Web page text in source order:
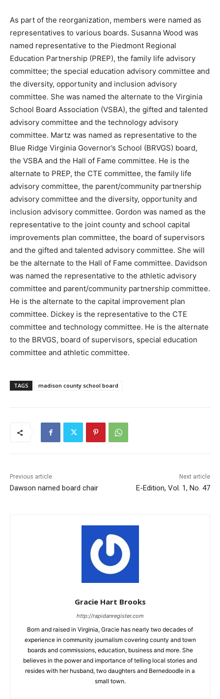
As part of the reorganization, members were named as
representatives to various boards. Susanna Wood was
named representative to the Piedmont Regional
Education Partnership (PREP), the family life advisory
committee; the special education advisory committee and
the diversity, opportunity and inclusion advisory
committee. She was named the alternate to the Virginia
School Board Association (VSBA), the gifted and talented
advisory committee and the technology advisory
committee. Martz was named as representative to the
Blue Ridge Virginia Governor’s School (BRVGS) board,
the VSBA and the Hall of Fame committee. He is the
alternate to PREP, the CTE committee, the family life
advisory committee, the parent/community partnership
advisory committee and the diversity, opportunity and
inclusion advisory committee. Gordon was named as the
representative to the joint county and school capital
improvements plan committee, the board of supervisors
and the gifted and talented advisory committee. She will
be the alternate to the Hall of Fame committee. Davidson
was named the representative to the athletic advisory
committee and parent/community partnership committee.
He is the alternate to the capital improvement plan
committee. Dickey is the representative to the CTE
committee and technology committee. He is the alternate
to the BRVGS, board of supervisors, special education
committee and athletic committee.
TAGS madison county school board
Previous article
Dawson named board chair
Next article
E-Edition, Vol. 1, No. 47
Gracie Hart Brooks
http://rapidanregister.com
Born and raised in Virginia, Gracie has nearly two decades of
experience in community journalism covering county and town
boards and commissions, education, business and more. She
believes in the power and importance of telling local stories and
resides with her husband, two daughters and Bernedoodle in a
small town.